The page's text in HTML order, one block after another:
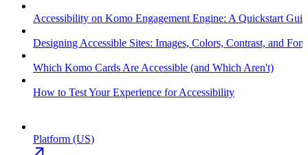
Accessibility on Komo Engagement Engine: A Quickstart
Designing Accessible Sites: Images, Colors, Contrast, and
Which Komo Cards Are Accessible (and Which Aren't)
How to Test Your Experience for Accessibility
Platform (US)